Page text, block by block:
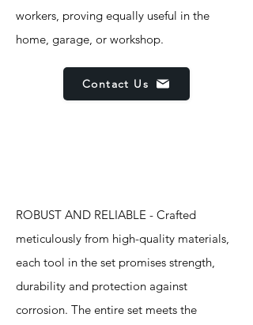
workers, proving equally useful in the
home, garage, or workshop.
Contact Us
ROBUST AND RELIABLE - Crafted
meticulously from high-quality materials,
each tool in the set promises strength,
durability and protection against
corrosion. The entire set meets the